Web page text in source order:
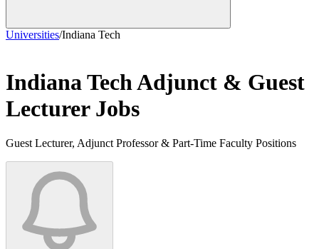
Universities/Indiana Tech
Indiana TechAdjunct & Guest
Lecturer Jobs
Guest Lecturer, Adjunct Professor & Part-Time Faculty Positions